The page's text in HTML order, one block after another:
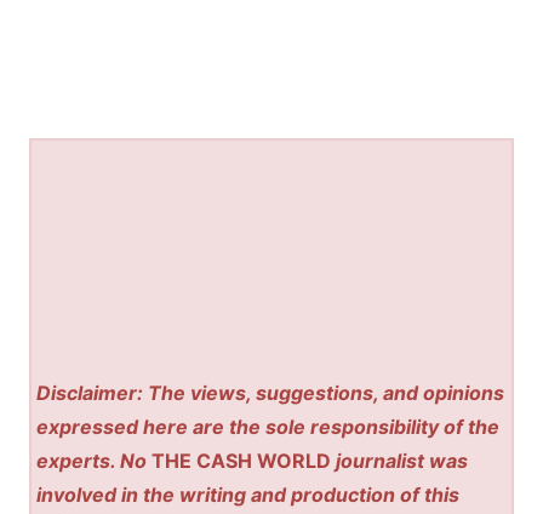
Disclaimer: The views, suggestions, and opinions
expressed here are the sole responsibility of the
experts. NoTHE CASH WORLD journalist was
involved in the writing and production of this